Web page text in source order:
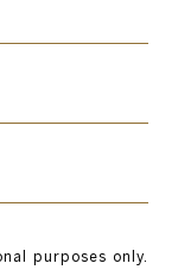
purposes only.